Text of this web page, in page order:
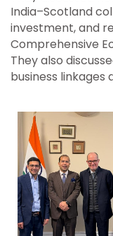
India–Scotland
investment, and
Comprehensive
They also
business linkages